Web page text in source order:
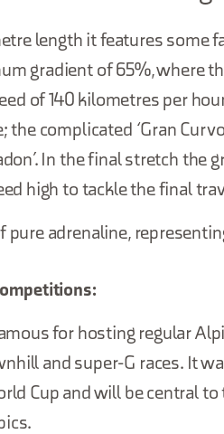
length it features some
gradient of 65%, where
of 140 kilometres per
the complicated ‘Gran
In the final stretch the
high to tackle the final
pure adrenaline,
for hosting regular
and super-G races. It
Cup and will be central